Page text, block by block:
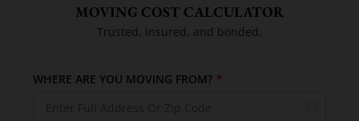
MOVING COST CALCULATOR
Trusted, insured, and bonded.
WHERE ARE YOU MOVING FROM? *